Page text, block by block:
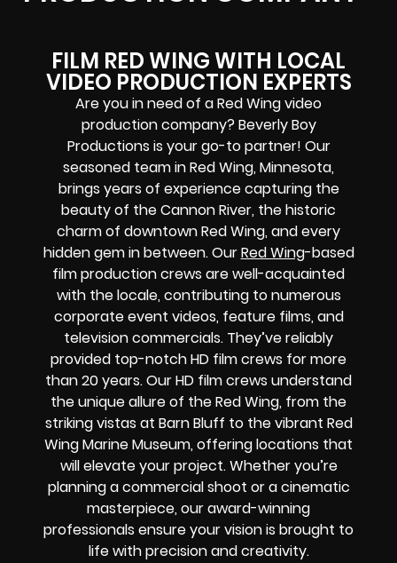
FILM RED WING WITH LOCAL
VIDEO PRODUCTION EXPERTS
Are you in need of a Red Wing video
production company? Beverly Boy
Productions is your go-to partner! Our
seasoned team in Red Wing, Minnesota,
brings years of experience capturing the
beauty of the Cannon River, the historic
charm of downtown Red Wing, and every
hidden gem in between. OurRed Wing-based
film production crews are well-acquainted
with the locale, contributing to numerous
corporate event videos, feature films, and
television commercials. They’ve reliably
provided top-notch HD film crews for more
than 20 years. Our HD film crews understand
the unique allure of the Red Wing, from the
striking vistas at Barn Bluff to the vibrant Red
Wing Marine Museum, offering locations that
will elevate your project. Whether you’re
planning a commercial shoot or a cinematic
masterpiece, our award-winning
professionals ensure your vision is brought to
life with precision and creativity.